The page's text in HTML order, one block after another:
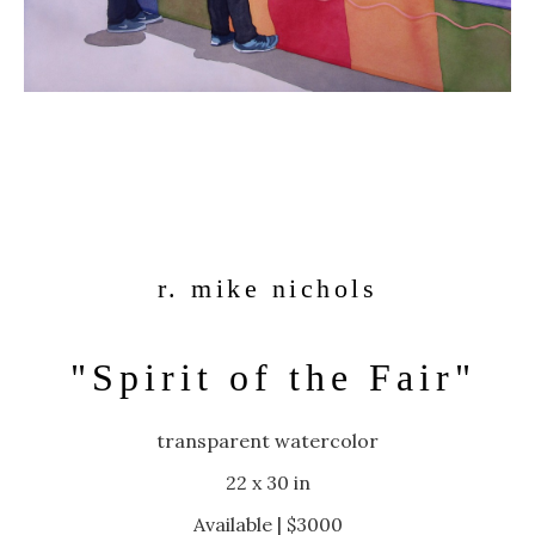
r. mike nichols
"Spirit of the Fair"
transparent watercolor
22 x 30 in
Available | $3000